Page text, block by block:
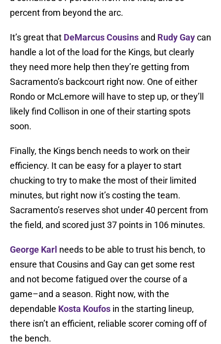
percent from beyond the arc.
It’s great that DeMarcus Cousins and Rudy Gaycan
handle a lot of the load for the Kings, but clearly
they need more help then they’re getting from
Sacramento’s backcourt right now. One of either
Rondo or McLemore will have to step up, or they’ll
likely find Collison in one of their starting spots
soon.
Finally, the Kings bench needs to work on their
efficiency. It can be easy for a player to start
chucking to try to make the most of their limited
minutes, but right now it’s costing the team.
Sacramento’s reserves shot under 40 percent from
the field, and scored just 37 points in 106 minutes.
George Karl needs to be able to trust his bench, to
ensure that Cousins and Gay can get some rest
and not become fatigued over the course of a
game–and a season. Right now, with the
dependable Kosta Koufos in the starting lineup,
there isn’t an efficient, reliable scorer coming off of
the bench.